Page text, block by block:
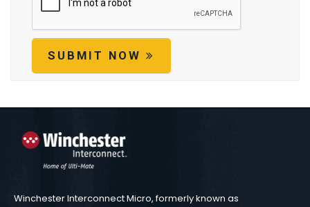
SUBMIT NOW
Winchester Interconnect Micro, formerly known as